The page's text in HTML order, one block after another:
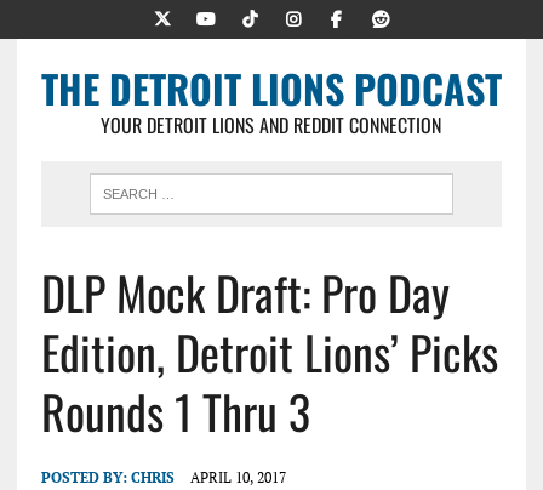
THE DETROIT LIONS PODCAST
YOUR DETROIT LIONS AND REDDIT CONNECTION
DLP Mock Draft: Pro Day
Edition, Detroit Lions’ Picks
Rounds 1 Thru 3
POSTED BY: CHRIS APRIL 10, 2017